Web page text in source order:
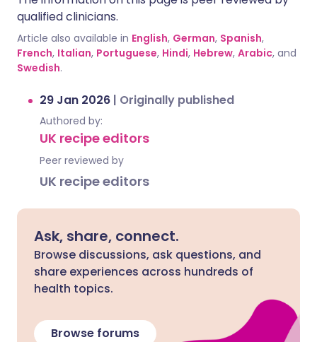
qualified clinicians.
Article also available in English, German, Spanish,
French, Italian, Portuguese, Hindi, Hebrew, Arabic, and
Swedish.
29 Jan 2026 | Originally published
Authored by:
UK recipe editors
Peer reviewed by
UK recipe editors
Ask, share, connect.
Browse discussions, ask questions, and
share experiences across hundreds of
health topics.
Browse forums